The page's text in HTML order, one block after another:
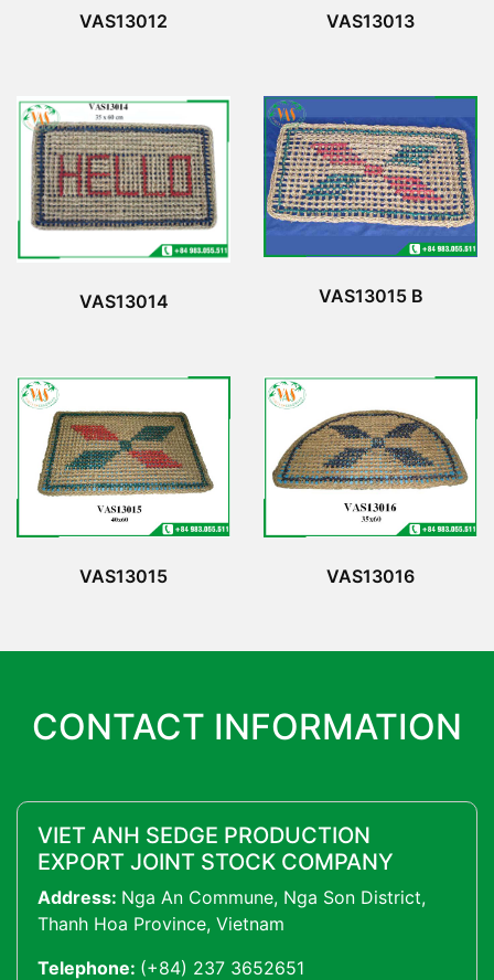
VAS13012 VAS13013
VAS13014 VAS13015 B
VAS13015 VAS13016
CONTACT INFORMATION
VIET ANH SEDGE PRODUCTION
EXPORT JOINT STOCK COMPANY
Address: Nga An Commune, Nga Son District,
Thanh Hoa Province, Vietnam
Telephone: (+84) 237 3652651